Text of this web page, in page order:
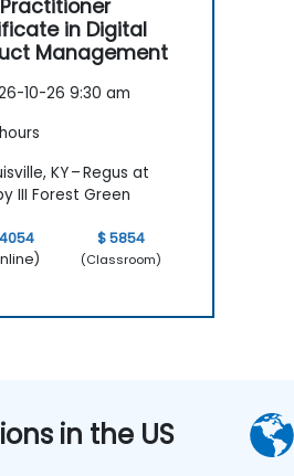
in Digital
Management
10-26 9:30 am
KY – Regus at
III Forest Green
$ 5854
(Classroom)
in the US